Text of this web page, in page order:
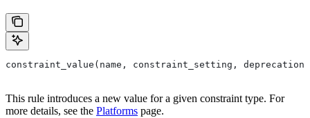
constraint_value(name, constraint_setting,
This rule introduces a new value for a given constraint type. For
more details, see the Platforms page.